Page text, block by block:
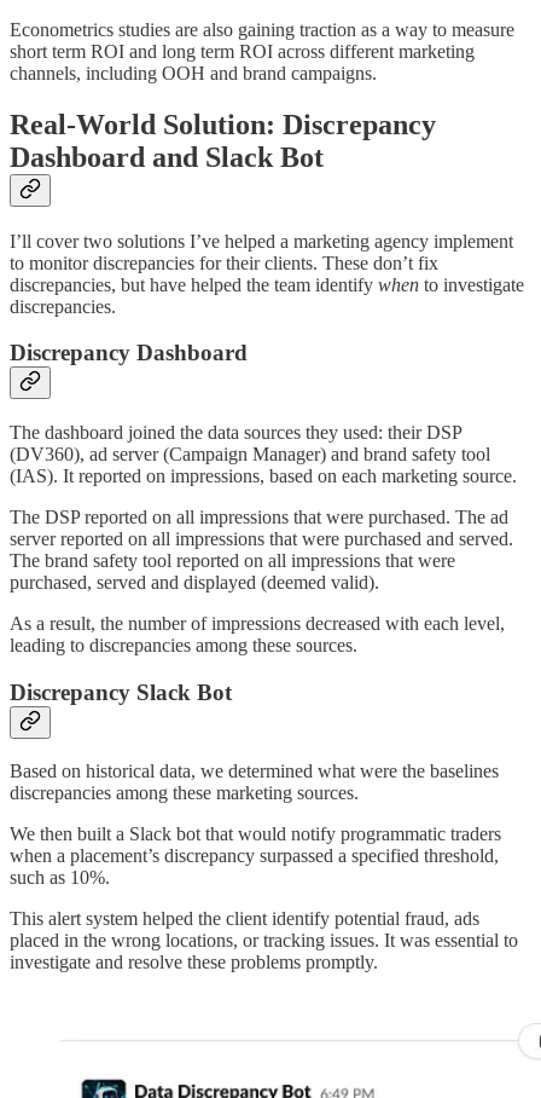
Econometrics studies are also gaining traction as a way to measure
short term ROI and long term ROI across different marketing
channels, including OOH and brand campaigns.
Real-World Solution: Discrepancy
Dashboard and Slack Bot
I’ll cover two solutions I’ve helped a marketing agency implement
to monitor discrepancies for their clients. These don’t fix
discrepancies, but have helped the team identify when to investigate
discrepancies.
Discrepancy Dashboard
The dashboard joined the data sources they used: their DSP
(DV360), ad server (Campaign Manager) and brand safety tool
(IAS). It reported on impressions, based on each marketing source.
The DSP reported on all impressions that were purchased. The ad
server reported on all impressions that were purchased and served.
The brand safety tool reported on all impressions that were
purchased, served and displayed (deemed valid).
As a result, the number of impressions decreased with each level,
leading to discrepancies among these sources.
Discrepancy Slack Bot
Based on historical data, we determined what were the baselines
discrepancies among these marketing sources.
We then built a Slack bot that would notify programmatic traders
when a placement’s discrepancy surpassed a specified threshold,
such as 10%.
This alert system helped the client identify potential fraud, ads
placed in the wrong locations, or tracking issues. It was essential to
investigate and resolve these problems promptly.